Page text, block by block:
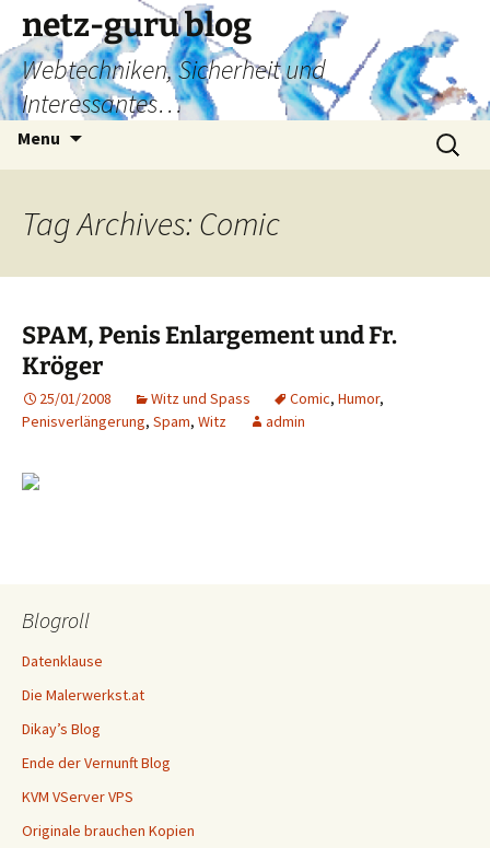
Skip
content
netz-guru blog
Webtechniken, Sicherheit und
Interessantes…
Menu
Search
for:
Tag Archives: Comic
SPAM, Penis Enlargement und Fr.
Kröger
25/01/2008 Witz und Spass Comic, Humor,
Penisverlängerung, Spam, Witz admin
Blogroll
Datenklause
Die Malerwerkst.at
Dikay’s Blog
Ende der Vernunft Blog
KVM VServer VPS
Originale brauchen Kopien